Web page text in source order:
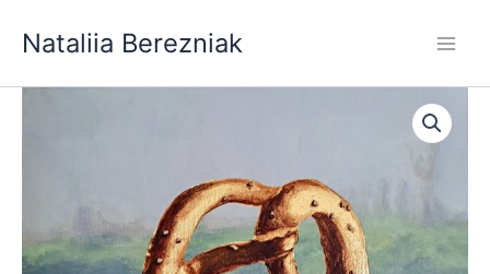
Nataliia Berezniak